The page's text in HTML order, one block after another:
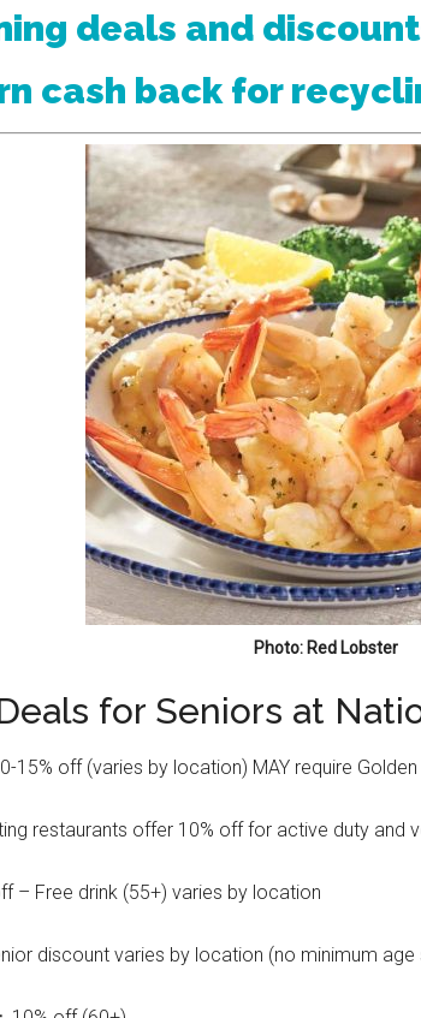
deals and
cash back for
Photo: Red Lobster
for Seniors at
15% off (varies by location) MAY require
restaurants offer 10% off for active duty and
– Free drink (55+) varies by location
discount varies by location (no minimum